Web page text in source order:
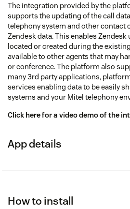
The integration provided by the
supports the updating of the call
telephony system and other contact
Zendesk data. This enables
located or created during the
available to other agents that may
or conference. The platform also
many 3rd party applications,
services enabling data to be easily
systems and your Mitel telephony
Click here for a video demo of the
App details
How to install